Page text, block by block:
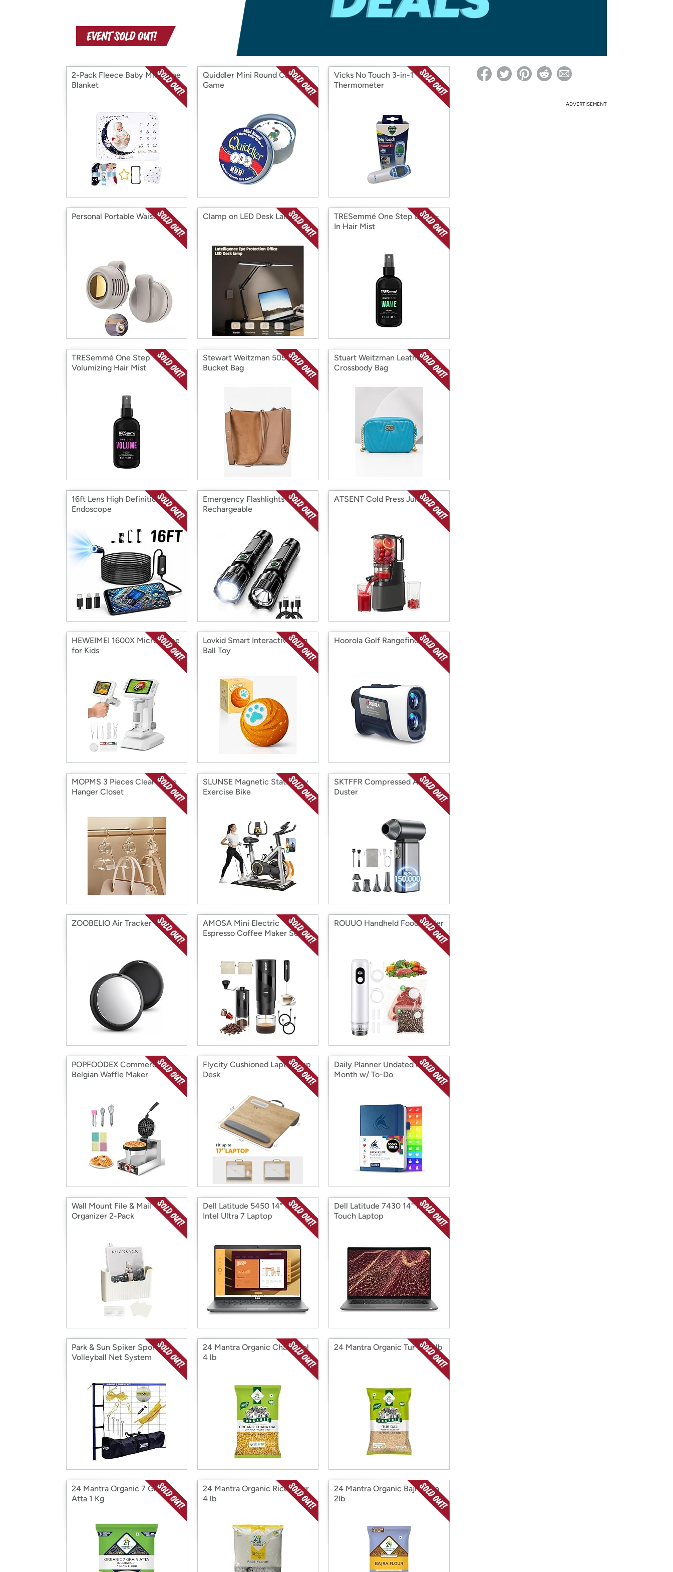
with
Amazon
Re-login required on Woot! for benefits to take effect
2-Pack Fleece Baby Milestone
Blanket
Quiddler Mini Round Card
Game
Vicks No Touch 3-in-1
Thermometer
Personal Portable Waist Clip Clamp on LED Desk Lamp
TRESemmé One Step Leave-
In Hair Mist
TRESemmé One Step
Volumizing Hair Mist
Stewart Weitzman 5050
Bucket Bag
Stuart Weitzman Leather
Crossbody Bag
16ft Lens High Definition
Endoscope
Emergency Flashlights IP65
Rechargeable
ATSENT Cold Press Juicer
HEWEIMEI 1600X Microscope
for Kids
Lovkid Smart Interactive Dog
Ball Toy
Hoorola Golf Rangefinder
MOPMS 3 Pieces Clear Purse
Hanger Closet
SLUNSE Magnetic Stationary
Exercise Bike
SKTFFR Compressed Air
Duster
ZOOBELIO Air Tracker Tag
AMOSA Mini Electric
Espresso Coffee Maker Set
ROUUO Handheld Food Sealer
POPFOODEX Commercial
Belgian Waffle Maker
Flycity Cushioned Laptop Lap
Desk
Daily Planner Undated 6-
Month w/ To-Do
Wall Mount File & Mail
Organizer 2-Pack
Dell Latitude 5450 14" FHD
Intel Ultra 7 Laptop
Dell Latitude 7430 14" FHD
Touch Laptop
Park & Sun Spiker Sport
Volleyball Net System
24 Mantra Organic Chana Dal
4 lb
24 Mantra Organic Tur Dal 4lb
24 Mantra Organic 7 Grain
Atta 1 Kg
24 Mantra Organic Rice Flour
4 lb
24 Mantra Organic Bajra Atta
2lb
ADVERTISEMENT